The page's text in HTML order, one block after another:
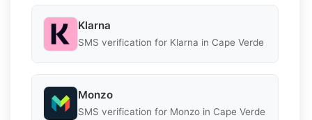
Klarna
SMS verification for Klarna in Cape Verde
Monzo
SMS verification for Monzo in Cape Verde